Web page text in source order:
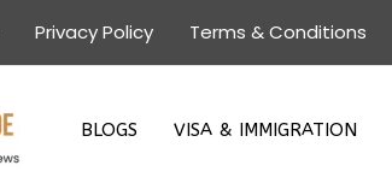
Privacy Policy Terms & Conditions
BLOGS VISA & IMMIGRATION